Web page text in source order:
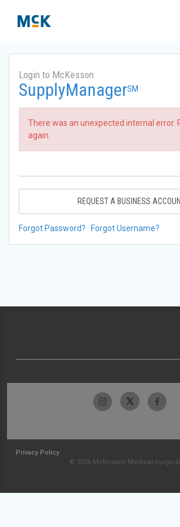
Login to McKesson
SupplyManagerSM
There was an unexpected internal error.
again.
REQUEST A BUSINESS
Forgot Password? Forgot Username?
Privacy Policy
© 2026 McKesson Medical-